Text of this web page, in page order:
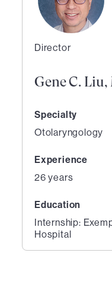
Director
Gene C. Liu,
Specialty
Otolaryngology
Experience
26 years
Education
Internship:
Hospital